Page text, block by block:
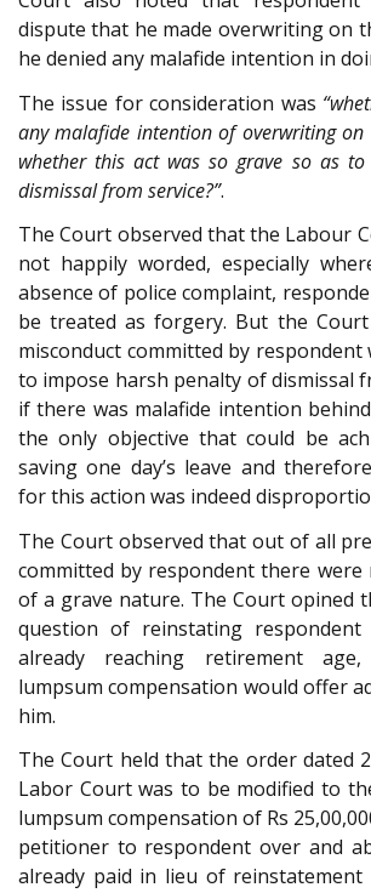
dispute that he made overwriting on
he denied any malafide intention in
The issue for consideration was
any malafide intention of overwriting on
whether this act was so grave so as
dismissal from service?”.
The Court observed that the Labour
not happily worded, especially
absence of police complaint,
be treated as forgery. But the
misconduct committed by respondent
to impose harsh penalty of dismissal
if there was malafide intention
the only objective that could be
saving one day’s leave and
for this action was indeed
The Court observed that out of all
committed by respondent there were
of a grave nature. The Court opined
question of reinstating respondent
already reaching retirement
lumpsum compensation would offer
him.
The Court held that the order dated
Labor Court was to be modified to
lumpsum compensation of Rs
petitioner to respondent over and
already paid in lieu of reinstatement